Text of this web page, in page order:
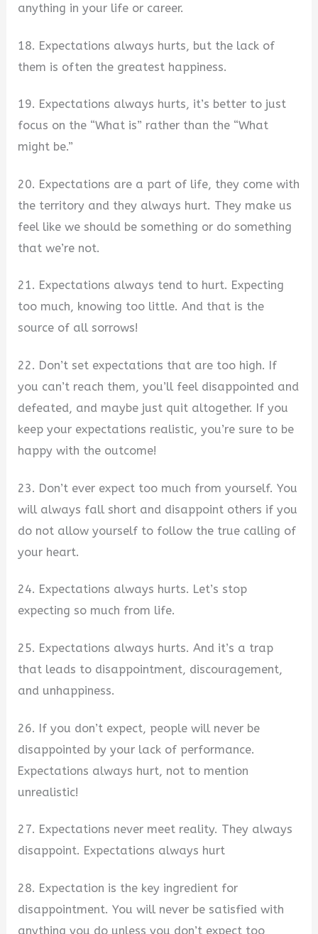
anything in your life or career.
18. Expectations always hurts, but the lack of
them is often the greatest happiness.
19. Expectations always hurts, it’s better to just
focus on the “What is” rather than the “What
might be.”
20. Expectations are a part of life, they come with
the territory and they always hurt. They make us
feel like we should be something or do something
that we’re not.
21. Expectations always tend to hurt. Expecting
too much, knowing too little. And that is the
source of all sorrows!
22. Don’t set expectations that are too high. If
you can’t reach them, you’ll feel disappointed and
defeated, and maybe just quit altogether. If you
keep your expectations realistic, you’re sure to be
happy with the outcome!
23. Don’t ever expect too much from yourself. You
will always fall short and disappoint others if you
do not allow yourself to follow the true calling of
your heart.
24. Expectations always hurts. Let’s stop
expecting so much from life.
25. Expectations always hurts. And it’s a trap
that leads to disappointment, discouragement,
and unhappiness.
26. If you don’t expect, people will never be
disappointed by your lack of performance.
Expectations always hurt, not to mention
unrealistic!
27. Expectations never meet reality. They always
disappoint. Expectations always hurt
28. Expectation is the key ingredient for
disappointment. You will never be satisfied with
anything you do unless you don’t expect too